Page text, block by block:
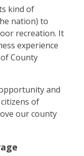
kind of
nation) to
recreation. It
experience
County
and
of
our county